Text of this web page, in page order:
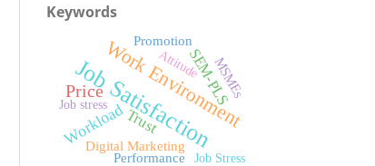
Keywords
Job Satisfaction
Work Environment
Price
Workload
SEM-PLS
Trust
Promotion
MSMEs
Digital Marketing
Performance
Attitude
Job Stress
Job stress